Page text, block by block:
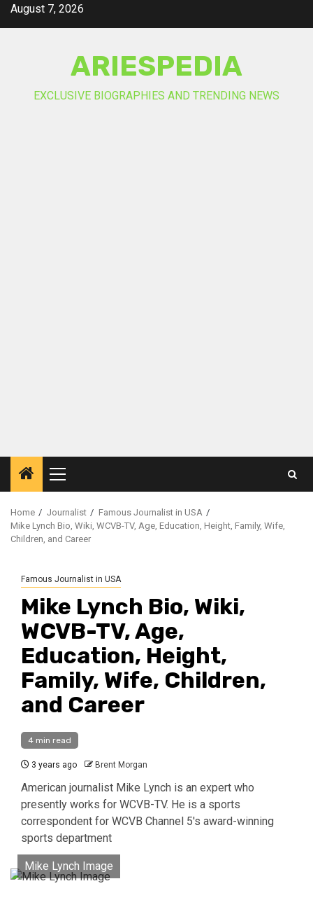
SkipAugust 7, 2026
ARIESPEDIA
EXCLUSIVE BIOGRAPHIES AND TRENDING NEWS
Primary
Menu
Home Journalist
Famous Journalist in USA
Mike Lynch Bio, Wiki, WCVB-TV, Age, Education, Height, Family, Wife,
Children, and Career
Famous Journalist in USA
Mike Lynch Bio, Wiki,
WCVB-TV, Age,
Education, Height,
Family, Wife, Children,
and Career
4 min read
3 years ago Brent Morgan
American journalist Mike Lynch is an expert who
presently works for WCVB-TV. He is a sports
correspondent for WCVB Channel 5's award-winning
sports department
Mike Lynch Image